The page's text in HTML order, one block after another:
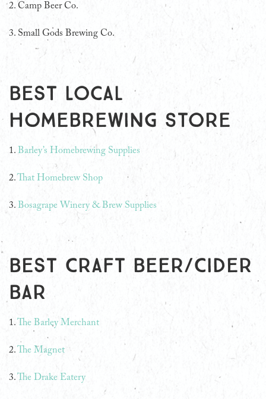
2. Camp Beer Co.
3. Small Gods Brewing Co.
Best Local
Homebrewing Store
1. Barley’s Homebrewing Supplies
2.That Homebrew Shop
3. Bosagrape Winery & Brew Supplies
Best Craft Beer/Cider
Bar
1.The Barley Merchant
2.The Magnet
3.The Drake Eatery